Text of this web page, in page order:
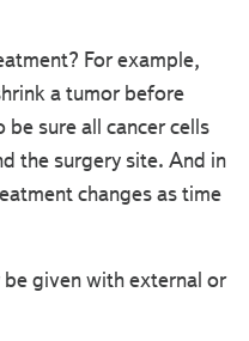
For example,
a tumor before
be sure all cancer cells
the surgery site. And in
changes as time
given with external or